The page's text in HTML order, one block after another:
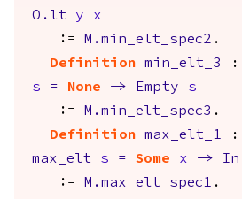
O.lt
y
x
:=
M.min_elt_spec2 .
Definition
min_elt_3 :
s
= None -> Empty
s
:=
M.min_elt_spec3 .
Definition
max_elt_1 :
max_elt
s = Some x -> In
:=
M.max_elt_spec1 .